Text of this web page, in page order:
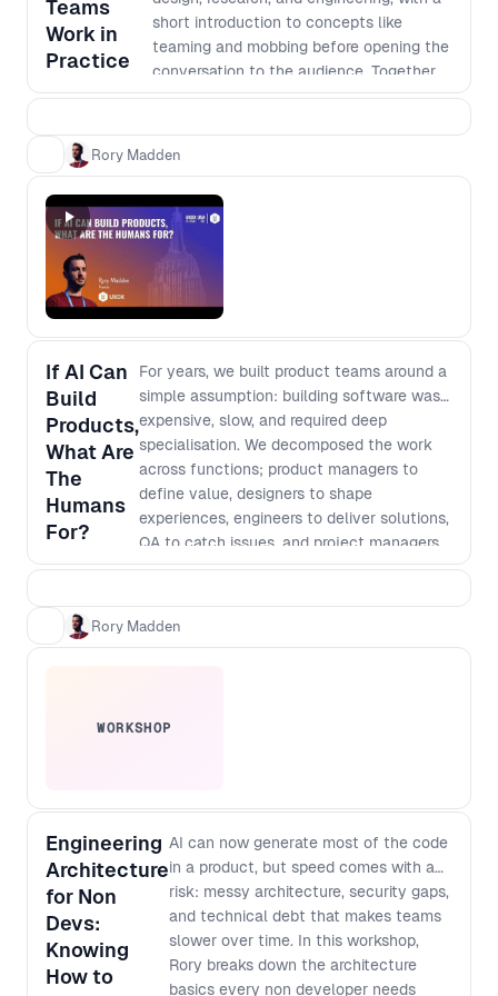
How team structures shift when
handoffs disappear and individuals can
execute across domains - What “depth”
really means when output is cheap and
specialist when AI fills capability gaps
but not judgment - Which skills, mental
and which decay
Teams
Work in
Practice
short introduction to concepts like
teaming and mobbing before opening the
conversation to the audience. Together,
we’ll unpack real practices, trade-offs,
Rory Madden
If AI Can
Build
Products,
What Are
The
Humans
For?
For years, we built product teams around a
simple assumption: building software was
expensive, slow, and required deep
specialisation. We decomposed the work
across functions; product managers to
define value, designers to shape
experiences, engineers to deliver solutions,
QA to catch issues, and project managers
to hold it all together. That model made
been faster. The challenge is that it’s also
longer just building the product right. It’s
building the right product. In this talk, Rory
Madden explores what AI can, and can’t, do
across the software delivery lifecycle,
where human judgment still creates the
most value, and how product teams must
evolve as roles begin to merge and
coordination becomes the new constraint.
Rory Madden
WORKSHOP
Engineering
Architecture
for Non
Devs:
Knowing
How to
AI can now generate most of the code
in a product, but speed comes with a
risk: messy architecture, security gaps,
and technical debt that makes teams
slower over time. In this workshop,
Rory breaks down the architecture
basics every non developer needs